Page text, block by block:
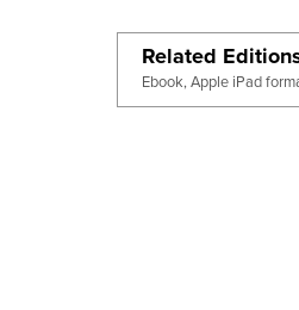
Related
Ebook, Apple iPad